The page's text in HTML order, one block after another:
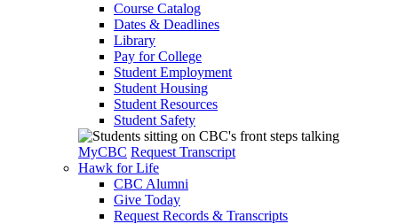
Course Catalog
Dates & Deadlines
Library
Pay for College
Student Employment
Student Housing
Student Resources
Student Safety
MyCBC Request Transcript
Hawk for Life
CBC Alumni
Give Today
Request Records & Transcripts